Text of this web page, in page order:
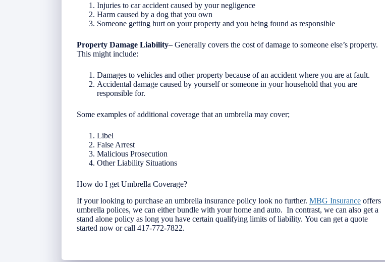
Injuries to car accident caused by your negligence
Harm caused by a dog that you own
Someone getting hurt on your property and you being found as responsible
Property Damage Liability– Generally covers the cost of damage to someone else’s property.
This might include:
Damages to vehicles and other property because of an accident where you are at fault.
Accidental damage caused by yourself or someone in your household that you are
responsible for.
Some examples of additional coverage that an umbrella may cover;
Libel
False Arrest
Malicious Prosecution
Other Liability Situations
How do I get Umbrella Coverage?
If your looking to purchase an umbrella insurance policy look no further. MBG Insurance offers
umbrella polices, we can either bundle with your home and auto. In contrast, we can also get a
stand alone policy as long you have certain qualifying limits of liability. You can get a quote
started now or call 417-772-7822.